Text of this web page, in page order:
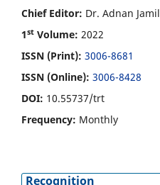
Chief Editor: Dr. Adnan Jamil
1st Volume: 2022
ISSN (Print): 3006-8681
ISSN (Online): 3006-8428
DOI: 10.55737/trt
Frequency: Monthly
Recognition